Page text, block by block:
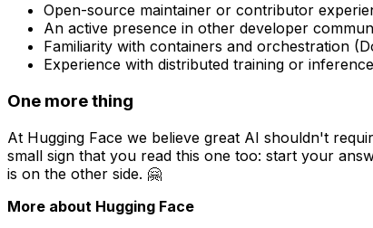
Open-source maintainer or contributor
An active presence in other developer
Familiarity with containers and orchestration
Experience with distributed training or
One more thing
At Hugging Face we believe great AI shouldn't
small sign that you read this one too: start your
is on the other side. 🤗
More about Hugging Face